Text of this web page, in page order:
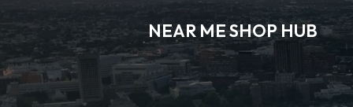
NEAR ME SHOP HUB